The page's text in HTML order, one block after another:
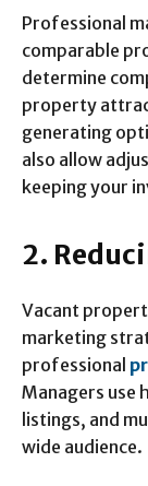
Professional
comparable
determine
property
generating
also allow
keeping your
2.
Vacant
marketing
professional
Managers use
listings, and
wide audience.